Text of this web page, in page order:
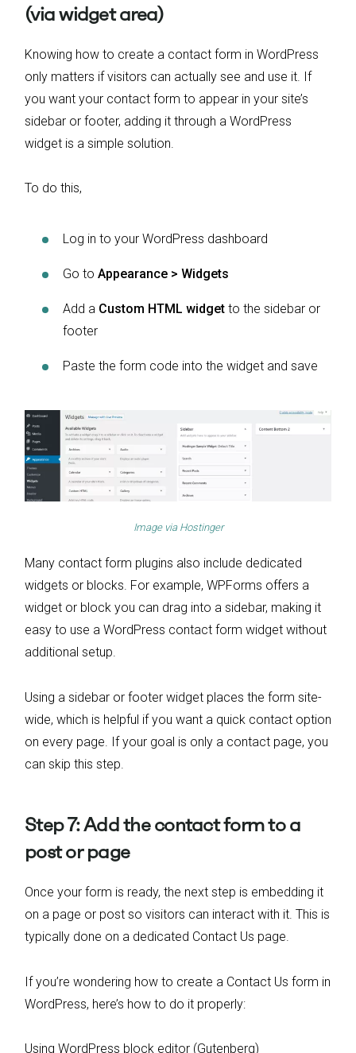
(via widget area)
Knowing how to create a contact form in WordPress
only matters if visitors can actually see and use it. If
you want your contact form to appear in your site’s
sidebar or footer, adding it through a WordPress
widget is a simple solution.
To do this,
Log in to your WordPress dashboard
Go to Appearance > Widgets
Add a Custom HTML widget to the sidebar or
footer
Paste the form code into the widget and save
Image via Hostinger
Many contact form plugins also include dedicated
widgets or blocks. For example, WPForms offers a
widget or block you can drag into a sidebar, making it
easy to use a WordPress contact form widget without
additional setup.
Using a sidebar or footer widget places the form site-
wide, which is helpful if you want a quick contact option
on every page. If your goal is only a contact page, you
can skip this step.
Step 7: Add the contact form to a
post or page
Once your form is ready, the next step is embedding it
on a page or post so visitors can interact with it. This is
typically done on a dedicated Contact Us page.
If you’re wondering how to create a Contact Us form in
WordPress, here’s how to do it properly:
Using WordPress block editor (Gutenberg)